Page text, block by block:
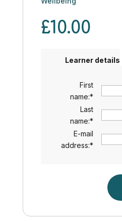
£10.00
Learner details
First
name:*
Last
name:*
E-mail
address:*
Stress
quantity